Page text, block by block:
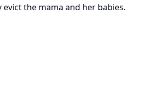
the mama and her babies.